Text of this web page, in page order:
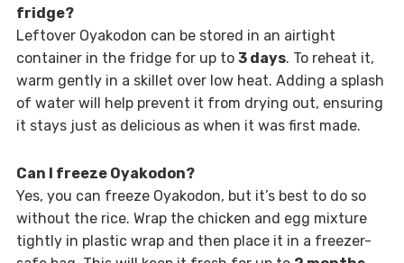
fridge?
Leftover Oyakodon can be stored in an airtight
container in the fridge for up to 3 days. To reheat it,
warm gently in a skillet over low heat. Adding a splash
of water will help prevent it from drying out, ensuring
it stays just as delicious as when it was first made.
Can I freeze Oyakodon?
Yes, you can freeze Oyakodon, but it’s best to do so
without the rice. Wrap the chicken and egg mixture
tightly in plastic wrap and then place it in a freezer-